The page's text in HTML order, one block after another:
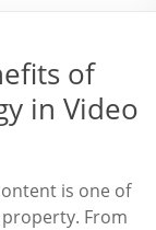
of
in Video
is one of
From